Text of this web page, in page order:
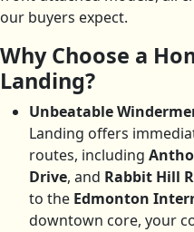
our buyers expect.
Why Choose a
Landing?
Unbeatable
Landing offers
routes, including
Drive, and Rabbit Hill
to the Edmonton
downtown core, your